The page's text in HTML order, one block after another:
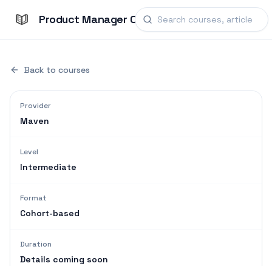
Product Manager Courses
Back to courses
Provider
Maven
Level
Intermediate
Format
Cohort-based
Duration
Details coming soon